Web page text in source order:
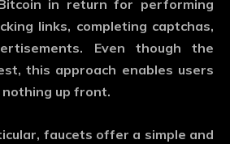
in return for performing
links, completing captchas,
Even though the
this approach enables users
up front.
faucets offer a simple and